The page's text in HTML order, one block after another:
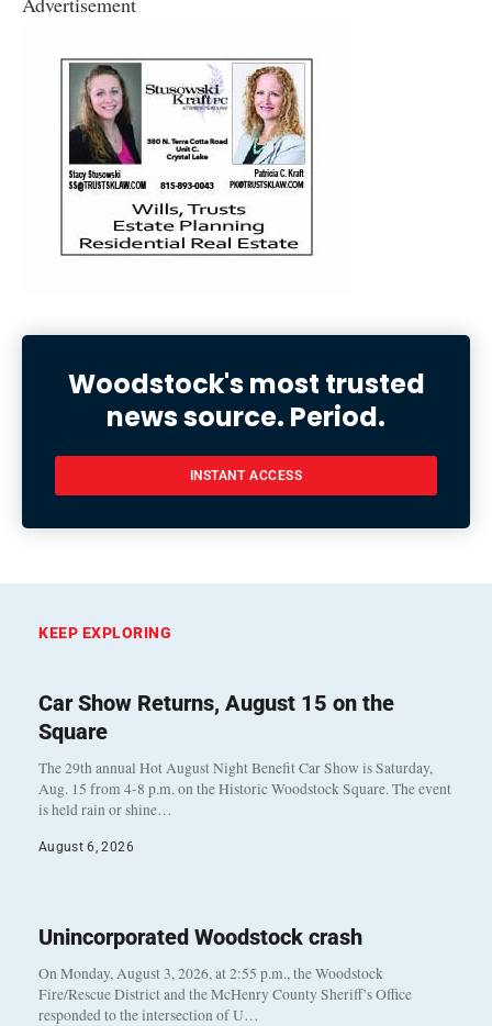
Woodstock's most trusted
news source. Period.
INSTANT ACCESS
KEEP EXPLORING
Car Show Returns, August 15 on the
Square
The 29th annual Hot August Night Benefit Car Show is Saturday,
Aug. 15 from 4-8 p.m. on the Historic Woodstock Square. The event
is held rain or shine…
August 6, 2026
Unincorporated Woodstock crash
On Monday, August 3, 2026, at 2:55 p.m., the Woodstock
Fire/Rescue District and the McHenry County Sheriff’s Office
responded to the intersection of U…